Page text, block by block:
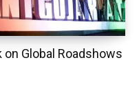
on Global Roadshows